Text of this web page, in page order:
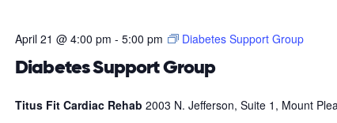
Diabetes Support Group
April 21 @ 4:00 pm - 5:00 pm Diabetes Support Group
Titus Fit Cardiac Rehab 2003 N. Jefferson, Suite 1, Mount